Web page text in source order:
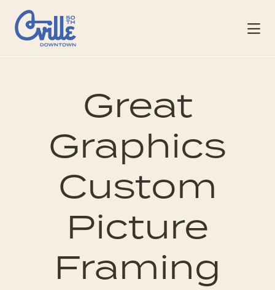
Skip to Main Content
Great
Graphics
Custom
Picture
Framing